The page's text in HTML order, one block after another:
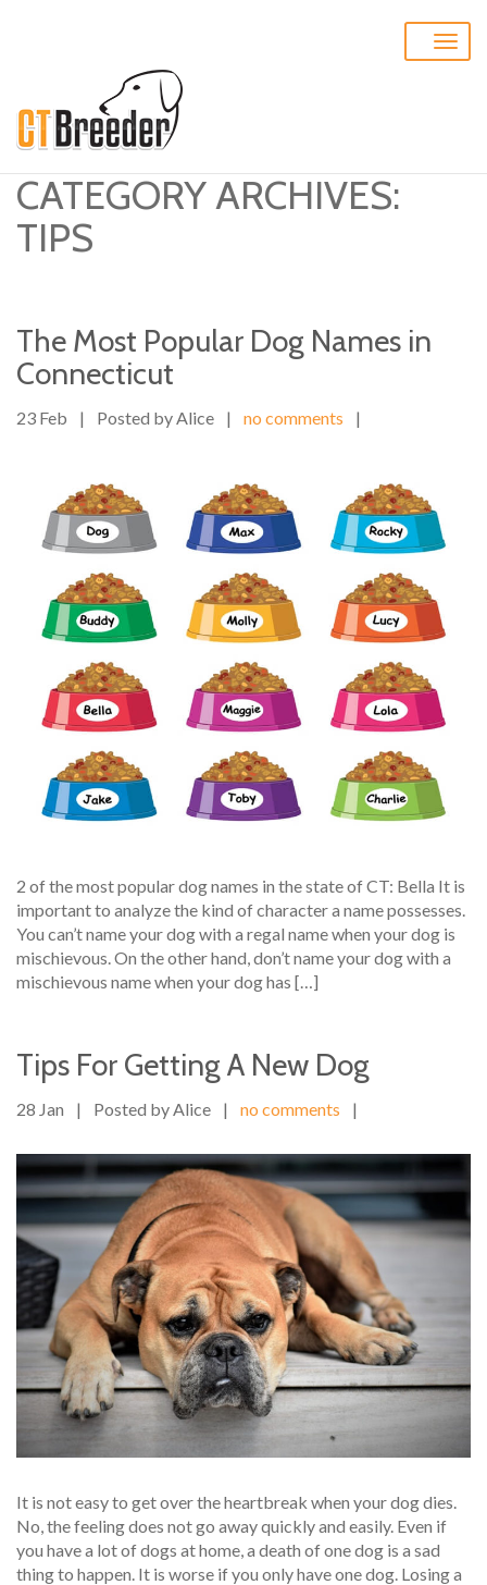
Toggle
CATEGORY ARCHIVES:
TIPS
The Most Popular Dog Names in
Connecticut
23 Feb | Posted by Alice | no comments |
2 of the most popular dog names in the state of CT: Bella It is
important to analyze the kind of character a name possesses.
You can’t name your dog with a regal name when your dog is
mischievous. On the other hand, don’t name your dog with a
mischievous name when your dog has […]
Tips For Getting A New Dog
28 Jan | Posted by Alice | no comments |
It is not easy to get over the heartbreak when your dog dies.
No, the feeling does not go away quickly and easily. Even if
you have a lot of dogs at home, a death of one dog is a sad
thing to happen. It is worse if you only have one dog. Losing a